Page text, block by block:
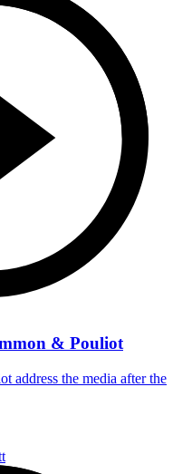
& Pouliot
address the media after the